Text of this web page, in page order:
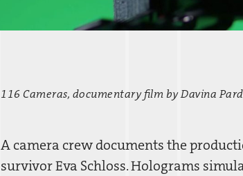
116 Cameras, documentary film by Davina
A camera crew documents the
survivor Eva Schloss. Holograms